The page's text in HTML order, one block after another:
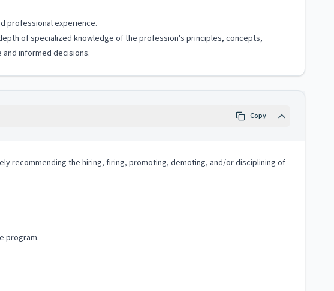
professional experience.
of specialized knowledge of the profession's principles, concepts,
informed decisions.
Copy
recommending the hiring, firing, promoting, demoting, and/or disciplining of
program.